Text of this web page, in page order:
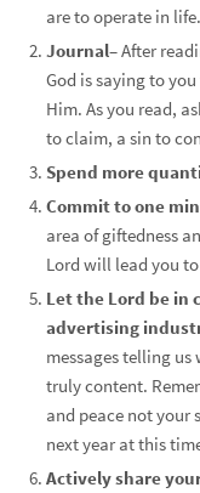
are to operate in life.
Journal– After
God is saying to
Him. As you read,
to claim, a sin to
Spend more
Commit to one
area of giftedness
Lord will lead you
Let the Lord be in
advertising
messages telling
truly content.
and peace not your
next year at this
Actively share